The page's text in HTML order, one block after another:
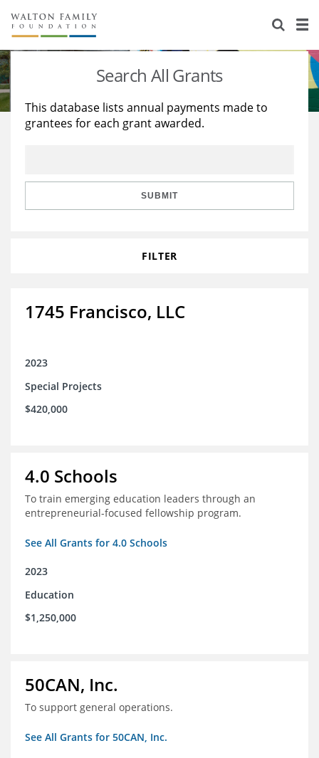
About Us
Staff
Reports & Financials
Stories
Education
Learning
Search All Grants
This database lists annual payments made to
grantees for each grant awarded.
SUBMIT
FILTER
1745 Francisco, LLC
2023
Special Projects
$420,000
4.0 Schools
To train emerging education leaders through an
entrepreneurial-focused fellowship program.
See All Grants for 4.0 Schools
2023
Education
$1,250,000
50CAN, Inc.
To support general operations.
See All Grants for 50CAN, Inc.